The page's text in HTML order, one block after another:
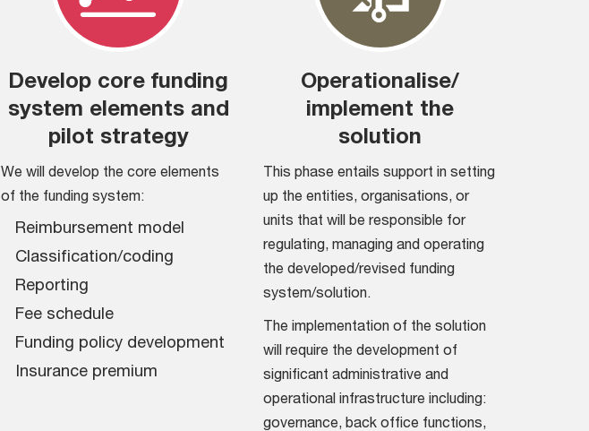
Develop core funding
system elements and
pilot strategy
We will develop the core elements
of the funding system:
Reimbursement model
Classification/coding
Reporting
Fee schedule
Funding policy development
Insurance premium
Operationalise/
implement the
solution
This phase entails support in setting
up the entities, organisations, or
units that will be responsible for
regulating, managing and operating
the developed/revised funding
system/solution.
The implementation of the solution
will require the development of
significant administrative and
operational infrastructure including:
governance, back office functions,